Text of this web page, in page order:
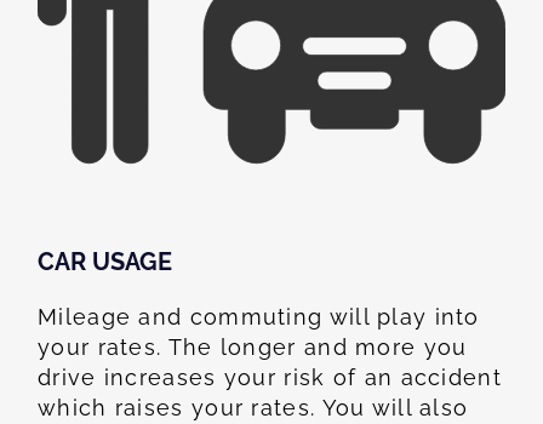
CAR USAGE
Mileage and commuting will play into
your rates. The longer and more you
drive increases your risk of an accident
which raises your rates. You will also